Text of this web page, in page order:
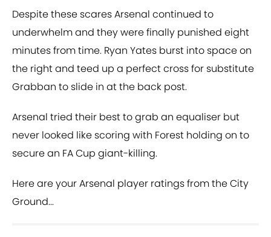
Despite these scares Arsenal continued to
underwhelm and they were finally punished eight
minutes from time. Ryan Yates burst into space on
the right and teed up a perfect cross for substitute
Grabban to slide in at the back post.
Arsenal tried their best to grab an equaliser but
never looked like scoring with Forest holding on to
secure an FA Cup giant-killing.
Here are your Arsenal player ratings from the City
Ground...